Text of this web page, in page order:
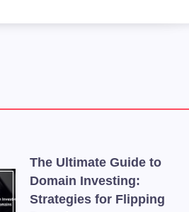
The Ultimate Guide to
Domain Investing:
Strategies for Flipping